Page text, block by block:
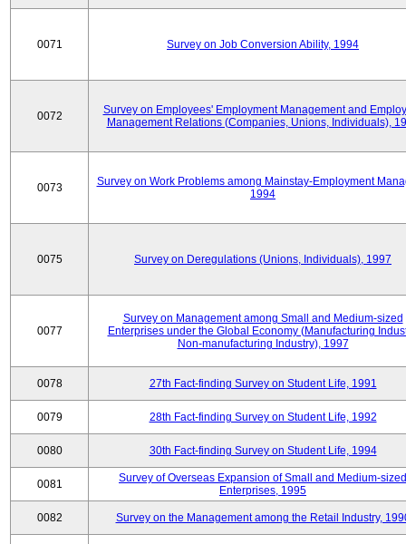
0071 Survey on Job Conversion Ability, 1994
0072
Survey on Employees' Employment Management and
Management Relations (Companies, Unions, Individuals),
0073
Survey on Work Problems among Mainstay-Employment
1994
0075 Survey on Deregulations (Unions, Individuals), 1997
0077
Survey on Management among Small and Medium-sized
Enterprises under the Global Economy (Manufacturing
Non-manufacturing Industry), 1997
0078 27th Fact-finding Survey on Student Life, 1991
0079 28th Fact-finding Survey on Student Life, 1992
0080 30th Fact-finding Survey on Student Life, 1994
0081
Survey of Overseas Expansion of Small and Medium-sized
Enterprises, 1995
0082 Survey on the Management among the Retail Industry,